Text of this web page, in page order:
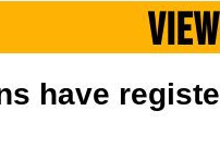
have